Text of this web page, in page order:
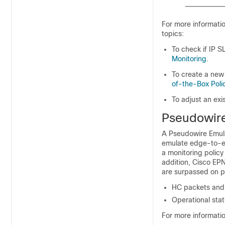
For more
topics:
To check if IP
Monitoring.
To create a
of-the-Box
To adjust an
A Pseudowire
emulate edge-to-
a monitoring
addition, Cisco
are surpassed on
HC packets
Operational
For more